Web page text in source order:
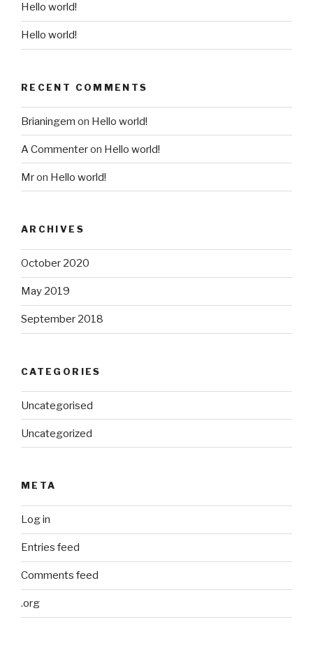
Hello world!
Hello world!
RECENT COMMENTS
Brianingem on Hello world!
A Commenteron Hello world!
Mron Hello world!
ARCHIVES
October 2020
May 2019
September 2018
CATEGORIES
Uncategorised
Uncategorized
META
Log in
Entries feed
Comments feed
.org